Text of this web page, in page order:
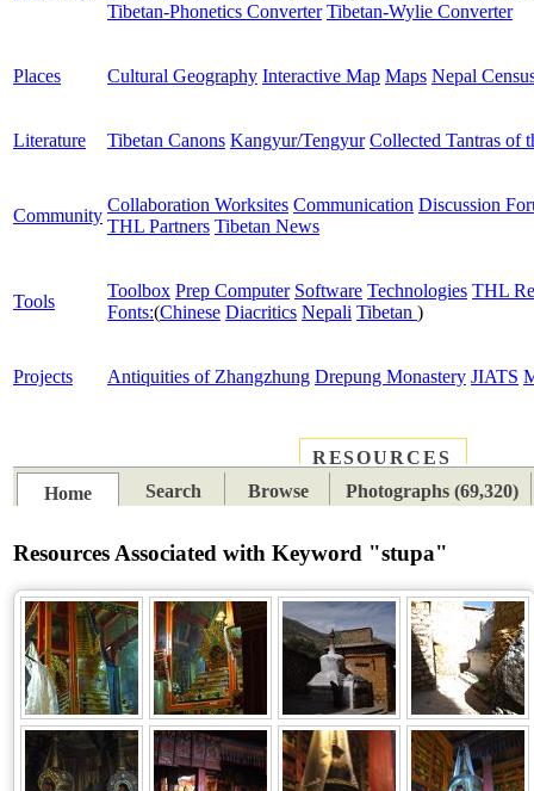
Tibetan-Phonetics Converter Tibetan-Wylie Converter
Places Cultural Geography Interactive Map Maps Nepal
Literature Tibetan Canons Kangyur/Tengyur Collected Tantras of
Community
Collaboration Worksites Communication Discussion
THL Partners Tibetan News
Tools
Toolbox Prep Computer Software Technologies THL
Fonts:(Chinese Diacritics Nepali Tibetan )
Projects Antiquities of Zhangzhung Drepung Monastery JIATS
RESOURCES
Home
Search Browse Photographs (69,320)
Resources Associated with Keyword "stupa"